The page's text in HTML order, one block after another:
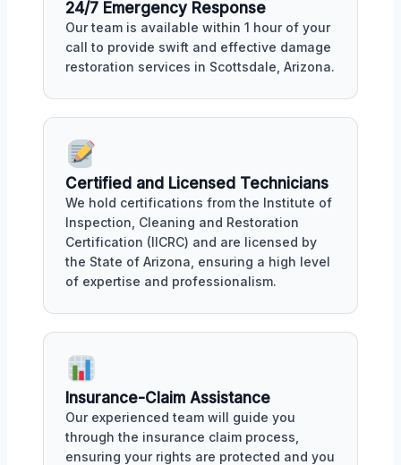
24/7 Emergency Response
Our team is available within 1 hour of your
call to provide swift and effective damage
restoration services in Scottsdale, Arizona.
Certified and Licensed Technicians
We hold certifications from the Institute of
Inspection, Cleaning and Restoration
Certification (IICRC) and are licensed by
the State of Arizona, ensuring a high level
of expertise and professionalism.
Insurance-Claim Assistance
Our experienced team will guide you
through the insurance claim process,
ensuring your rights are protected and you